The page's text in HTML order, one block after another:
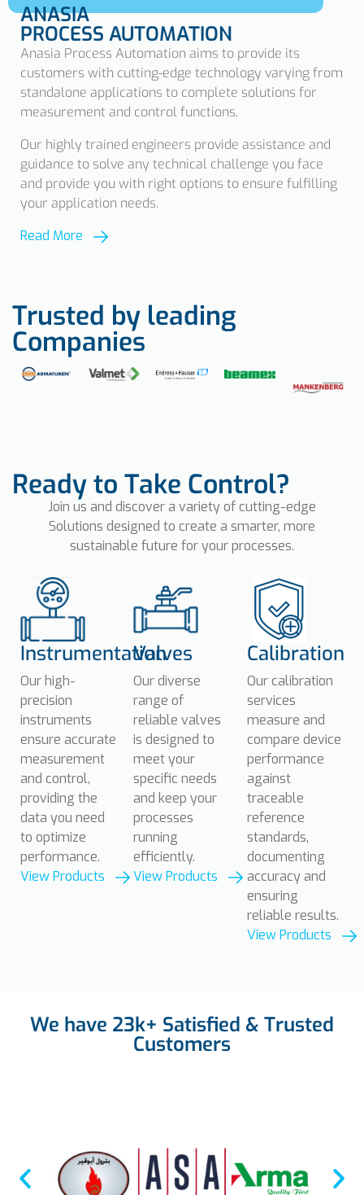
ANASIA
PROCESS AUTOMATION
Anasia Process Automation aims to provide its
customers with cutting-edge technology varying from
standalone applications to complete solutions for
measurement and control functions.
Our highly trained engineers provide assistance and
guidance to solve any technical challenge you face
and provide you with right options to ensure fulfilling
your application needs.
Read More
Trusted by leading
Companies
Ready to Take Control?
Join us and discover a variety of cutting-edge
Solutions designed to create a smarter, more
sustainable future for your processes.
Instrumentation
Our high-
precision
instruments
ensure accurate
measurement
and control,
providing the
data you need
to optimize
performance.
View Products
Valves
Our diverse
range of
reliable valves
is designed to
meet your
specific needs
and keep your
processes
running
efficiently.
View Products
Calibration
Our calibration
services
measure and
compare device
performance
against
traceable
reference
standards,
documenting
accuracy and
ensuring
reliable results.
View Products
We have 23k+ Satisfied & Trusted
Customers